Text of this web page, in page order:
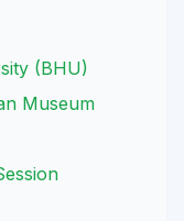
(BHU)
Museum